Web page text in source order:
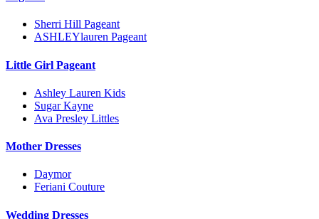
Sherri Hill Pageant
ASHLEYlauren Pageant
Little Girl Pageant
Ashley Lauren Kids
Sugar Kayne
Ava Presley Littles
Mother Dresses
Daymor
Feriani Couture
Wedding Dresses